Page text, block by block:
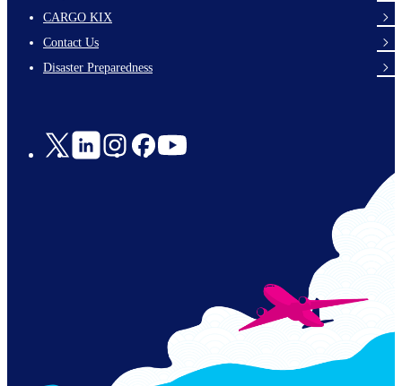
footer-
links-
en-
CARGO KIX
Contact Us
Disaster Preparedness
Social